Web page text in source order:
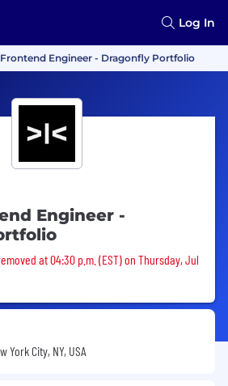
Log In
Engineer - Dragonfly Portfolio
Engineer -
removed
at 04:30 p.m. (EST) on Thursday, Jul
York City, NY, USA